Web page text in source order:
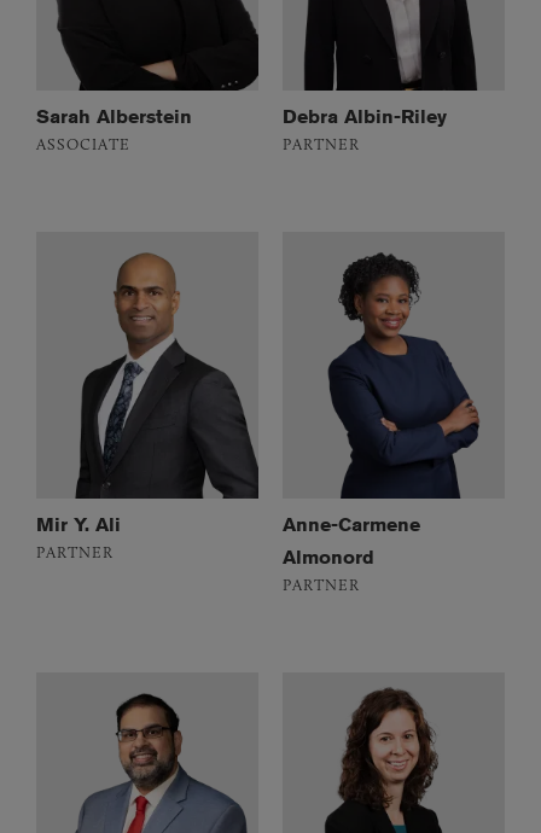
Sarah Alberstein
ASSOCIATE
Debra Albin-Riley
PARTNER
Mir Y. Ali
PARTNER
Anne-Carmene
Almonord
PARTNER